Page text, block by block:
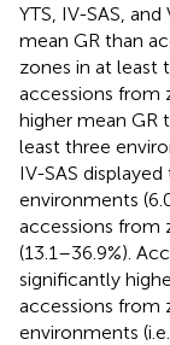
YTS, IV-SAS,
mean GR than
zones in at least
accessions from
higher mean GR
least three
IV-SAS
environments
accessions from
(13.1–36.9%).
significantly
accessions from
environments